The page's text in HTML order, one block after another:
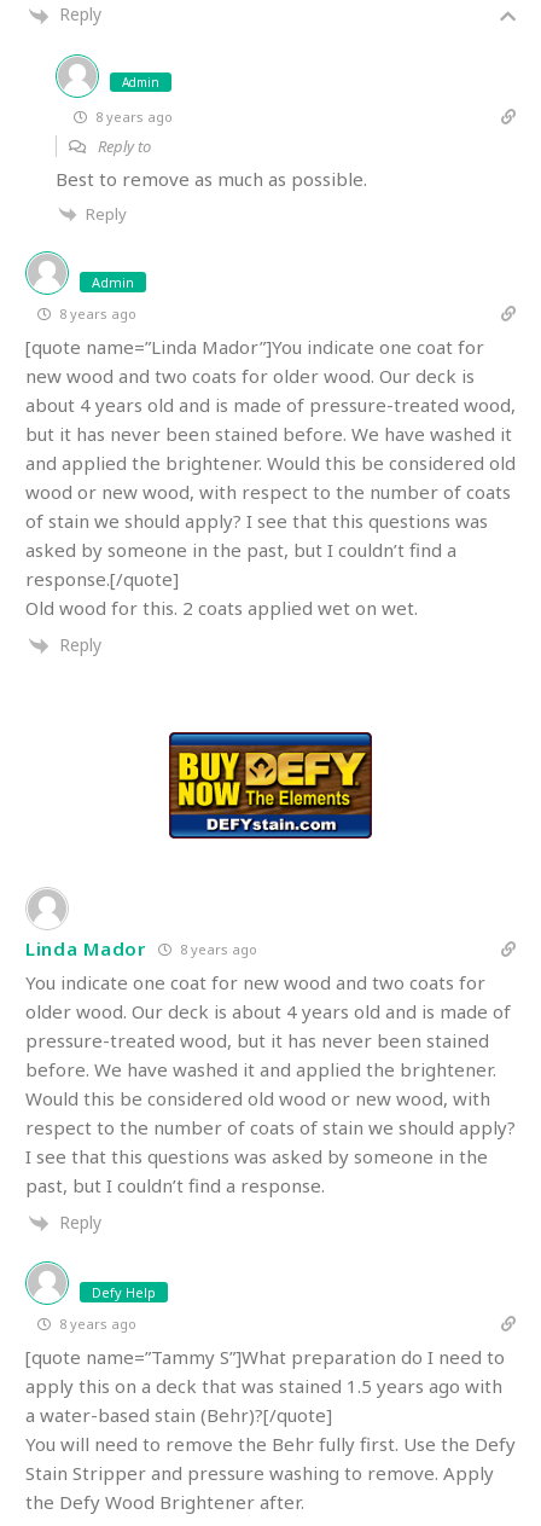
Reply
Admin
8 years ago
Reply to
Best to remove as much as possible.
Reply
Admin
8 years ago
[quote name=”Linda Mador”]You indicate one coat for
new wood and two coats for older wood. Our deck is
about 4 years old and is made of pressure-treated wood,
but it has never been stained before. We have washed it
and applied the brightener. Would this be considered old
wood or new wood, with respect to the number of coats
of stain we should apply? I see that this questions was
asked by someone in the past, but I couldn’t find a
response.[/quote]
Old wood for this. 2 coats applied wet on wet.
Reply
Linda Mador 8 years ago
You indicate one coat for new wood and two coats for
older wood. Our deck is about 4 years old and is made of
pressure-treated wood, but it has never been stained
before. We have washed it and applied the brightener.
Would this be considered old wood or new wood, with
respect to the number of coats of stain we should apply?
I see that this questions was asked by someone in the
past, but I couldn’t find a response.
Reply
Defy Help
8 years ago
[quote name=”Tammy S”]What preparation do I need to
apply this on a deck that was stained 1.5 years ago with
a water-based stain (Behr)?[/quote]
You will need to remove the Behr fully first. Use the Defy
Stain Stripper and pressure washing to remove. Apply
the Defy Wood Brightener after.